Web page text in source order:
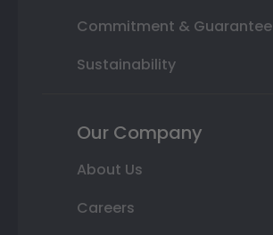
Commitment & Guarantee
Sustainability
Our Company
About Us
Careers